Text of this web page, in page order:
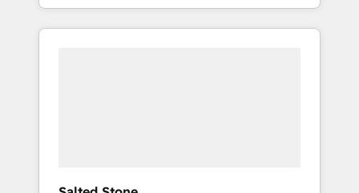
the revenue maturity model - delivering the
right improvements at the right time so
With 2,750+ HubSpot projects delivered and
370+ specialists across EMEA, APAC and NAM,